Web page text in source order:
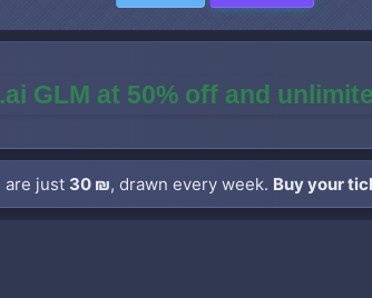
GLM at 50% off and
just 30 ₪, drawn every week. Buy your